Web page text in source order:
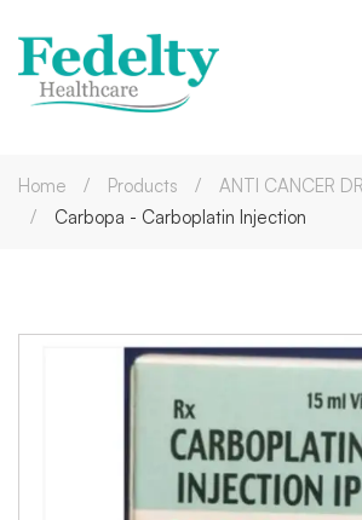
Home Products
ANTI CANCER
Carbopa - Carboplatin Injection